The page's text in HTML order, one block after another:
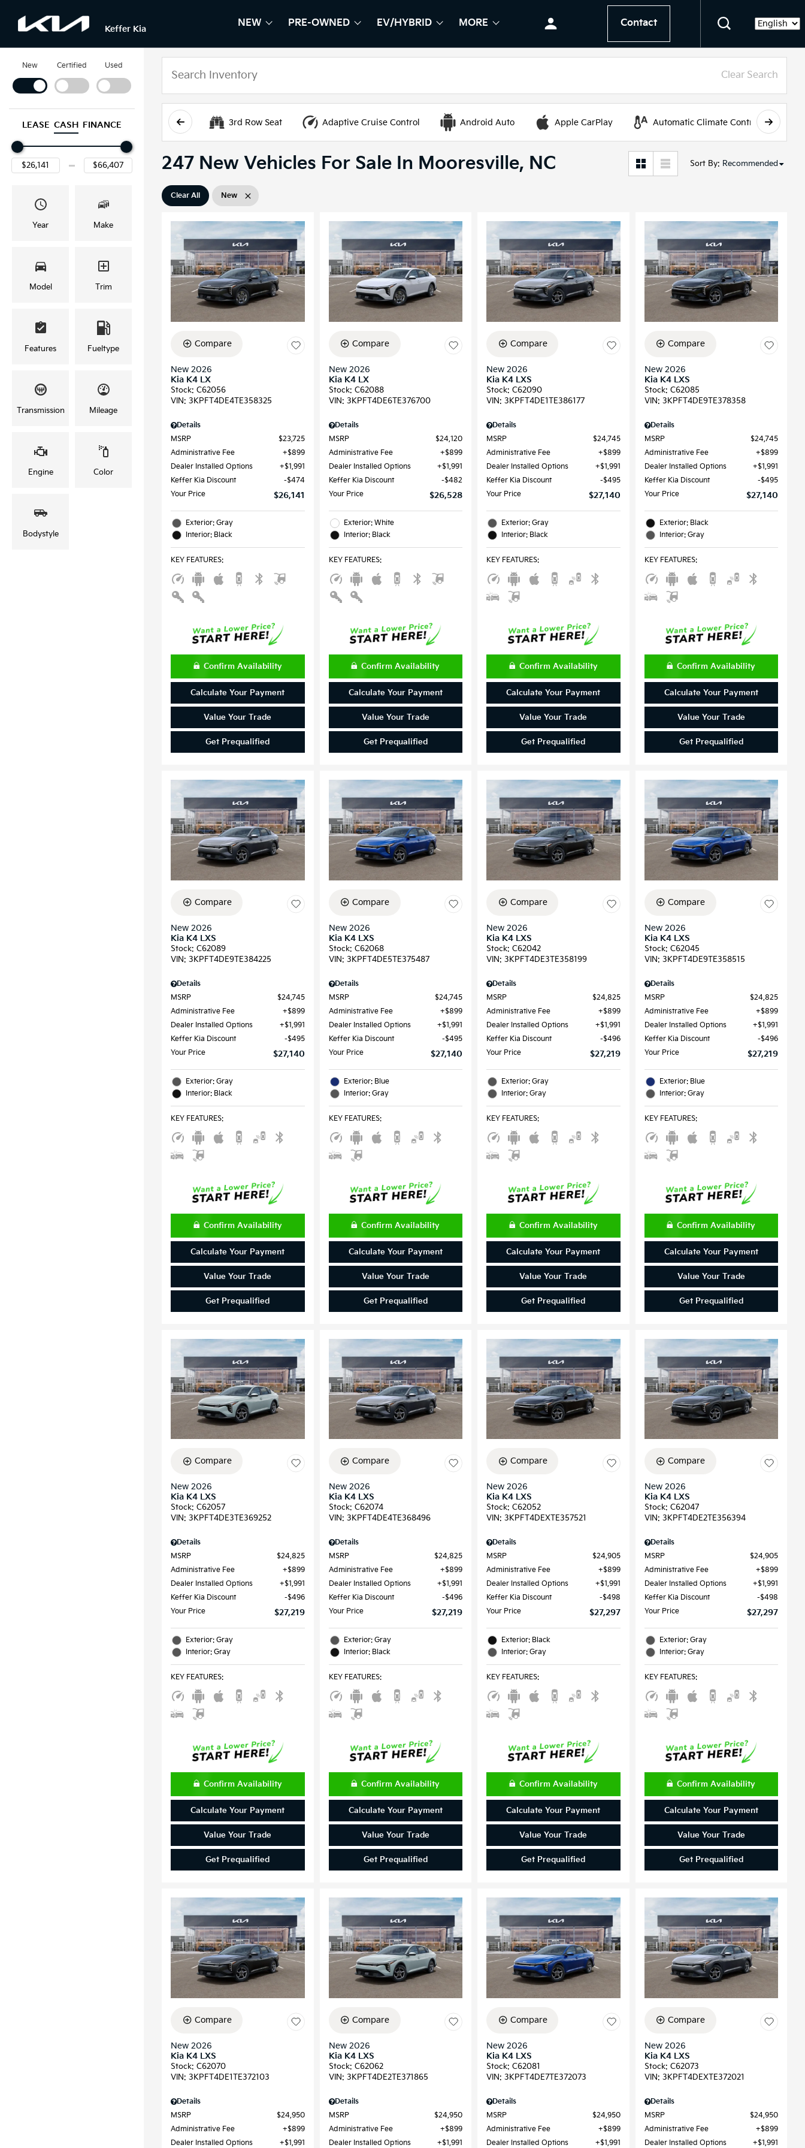
Keffer Kia NEW SHOW
NEW PRE-OWNEDSHOW
PRE-OWNED
EV/HYBRIDSHOW
EV/HYBRID
SHOW
MORE Contact Language
New Certified Used
LEASE CASH FINANCE
Year Make
Model Trim
Features Fueltype
Transmission Mileage
Engine Color
Bodystyle
Clear Search
3rd Row Seat Adaptive Cruise Control Android Auto Apple CarPlay Automatic Climate Control
247 New Vehicles For Sale In Mooresville, NC Sort By: Recommended
Clear All New
Compare
New 2026
Kia K4 LX
Stock: C62056
VIN: 3KPFT4DE4TE358325
Details
MSRP
$23,725
Administrative Fee
$899
Dealer Installed Options
$1,991
Keffer Kia Discount
$474
Your Price
$26,141
Exterior: Gray
Interior: Black
KEY FEATURES:
Confirm Availability
Calculate Your Payment
Value Your Trade
Get Prequalified
Compare
New 2026
Kia K4 LX
Stock: C62088
VIN: 3KPFT4DE6TE376700
Details
MSRP
$24,120
Administrative Fee
$899
Dealer Installed Options
$1,991
Keffer Kia Discount
$482
Your Price
$26,528
Exterior: White
Interior: Black
KEY FEATURES:
Confirm Availability
Calculate Your Payment
Value Your Trade
Get Prequalified
Compare
New 2026
Kia K4 LXS
Stock: C62090
VIN: 3KPFT4DE1TE386177
Details
MSRP
$24,745
Administrative Fee
$899
Dealer Installed Options
$1,991
Keffer Kia Discount
$495
Your Price
$27,140
Exterior: Gray
Interior: Black
KEY FEATURES:
Confirm Availability
Calculate Your Payment
Value Your Trade
Get Prequalified
Compare
New 2026
Kia K4 LXS
Stock: C62085
VIN: 3KPFT4DE9TE378358
Details
MSRP
$24,745
Administrative Fee
$899
Dealer Installed Options
$1,991
Keffer Kia Discount
$495
Your Price
$27,140
Exterior: Black
Interior: Gray
KEY FEATURES:
Confirm Availability
Calculate Your Payment
Value Your Trade
Get Prequalified
Compare
New 2026
Kia K4 LXS
Stock: C62089
VIN: 3KPFT4DE9TE384225
Details
MSRP
$24,745
Administrative Fee
$899
Dealer Installed Options
$1,991
Keffer Kia Discount
$495
Your Price
$27,140
Exterior: Gray
Interior: Black
KEY FEATURES:
Confirm Availability
Calculate Your Payment
Value Your Trade
Get Prequalified
Compare
New 2026
Kia K4 LXS
Stock: C62068
VIN: 3KPFT4DE5TE375487
Details
MSRP
$24,745
Administrative Fee
$899
Dealer Installed Options
$1,991
Keffer Kia Discount
$495
Your Price
$27,140
Exterior: Blue
Interior: Gray
KEY FEATURES:
Confirm Availability
Calculate Your Payment
Value Your Trade
Get Prequalified
Compare
New 2026
Kia K4 LXS
Stock: C62042
VIN: 3KPFT4DE3TE358199
Details
MSRP
$24,825
Administrative Fee
$899
Dealer Installed Options
$1,991
Keffer Kia Discount
$496
Your Price
$27,219
Exterior: Gray
Interior: Gray
KEY FEATURES:
Confirm Availability
Calculate Your Payment
Value Your Trade
Get Prequalified
Compare
New 2026
Kia K4 LXS
Stock: C62045
VIN: 3KPFT4DE9TE358515
Details
MSRP
$24,825
Administrative Fee
$899
Dealer Installed Options
$1,991
Keffer Kia Discount
$496
Your Price
$27,219
Exterior: Blue
Interior: Gray
KEY FEATURES:
Confirm Availability
Calculate Your Payment
Value Your Trade
Get Prequalified
Compare
New 2026
Kia K4 LXS
Stock: C62057
VIN: 3KPFT4DE3TE369252
Details
MSRP
$24,825
Administrative Fee
$899
Dealer Installed Options
$1,991
Keffer Kia Discount
$496
Your Price
$27,219
Exterior: Gray
Interior: Gray
KEY FEATURES:
Confirm Availability
Calculate Your Payment
Value Your Trade
Get Prequalified
Compare
New 2026
Kia K4 LXS
Stock: C62074
VIN: 3KPFT4DE4TE368496
Details
MSRP
$24,825
Administrative Fee
$899
Dealer Installed Options
$1,991
Keffer Kia Discount
$496
Your Price
$27,219
Exterior: Gray
Interior: Black
KEY FEATURES:
Confirm Availability
Calculate Your Payment
Value Your Trade
Get Prequalified
Compare
New 2026
Kia K4 LXS
Stock: C62052
VIN: 3KPFT4DEXTE357521
Details
MSRP
$24,905
Administrative Fee
$899
Dealer Installed Options
$1,991
Keffer Kia Discount
$498
Your Price
$27,297
Exterior: Black
Interior: Gray
KEY FEATURES:
Confirm Availability
Calculate Your Payment
Value Your Trade
Get Prequalified
Compare
New 2026
Kia K4 LXS
Stock: C62047
VIN: 3KPFT4DE2TE356394
Details
MSRP
$24,905
Administrative Fee
$899
Dealer Installed Options
$1,991
Keffer Kia Discount
$498
Your Price
$27,297
Exterior: Gray
Interior: Gray
KEY FEATURES:
Confirm Availability
Calculate Your Payment
Value Your Trade
Get Prequalified
Compare
New 2026
Kia K4 LXS
Stock: C62070
VIN: 3KPFT4DE1TE372103
Details
MSRP
$24,950
Administrative Fee
$899
Dealer Installed Options
$1,991
Compare
New 2026
Kia K4 LXS
Stock: C62062
VIN: 3KPFT4DE2TE371865
Details
MSRP
$24,950
Administrative Fee
$899
Dealer Installed Options
$1,991
Compare
New 2026
Kia K4 LXS
Stock: C62081
VIN: 3KPFT4DE7TE372073
Details
MSRP
$24,950
Administrative Fee
$899
Dealer Installed Options
$1,991
Compare
New 2026
Kia K4 LXS
Stock: C62073
VIN: 3KPFT4DEXTE372021
Details
MSRP
$24,950
Administrative Fee
$899
Dealer Installed Options
$1,991